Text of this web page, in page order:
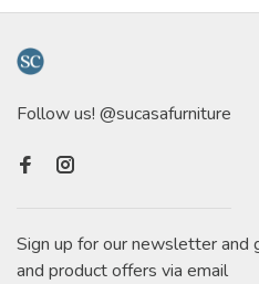
Follow us! @sucasafurniture
Sign up for our newsletter
and product offers via email